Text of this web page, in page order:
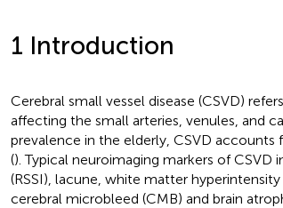
1 Introduction
Cerebral small vessel disease (CSVD)
affecting the small arteries, venules, and
prevalence in the elderly, CSVD
(). Typical neuroimaging markers of
(RSSI), lacune, white matter hyperintensity
cerebral microbleed (CMB) and brain